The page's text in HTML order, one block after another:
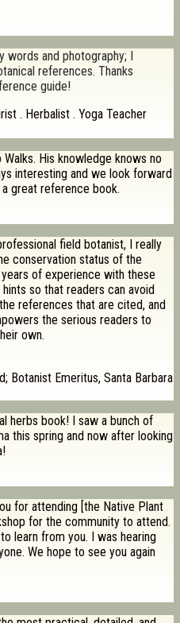
words and photography; I
references. Thanks
guide!
. Herbalist . Yoga Teacher
His knowledge knows no
interesting and we look forward
a great reference book.
field botanist, I really
conservation status of the
of experience with these
so that readers can avoid
references that are cited, and
the serious readers to
own.
Botanist Emeritus, Santa Barbara
herbs book! I saw a bunch of
this spring and now after looking
for attending [the Native Plant
for the community to attend.
learn from you. I was hearing
We hope to see you again